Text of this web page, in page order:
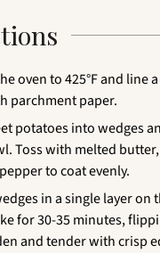
oven to 425°F and line
parchment paper.
potatoes into wedges
Toss with melted
to coat evenly.
in a single layer on
for 30-35 minutes,
and tender with crisp